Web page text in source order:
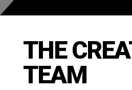
THE
TEAM